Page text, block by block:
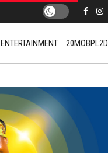
ENTERTAINMENT 20MOBPL2D